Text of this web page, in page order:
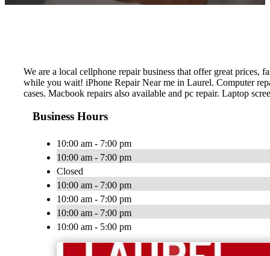
We are a local cellphone repair business that offer great prices,
while you wait! iPhone Repair Near me in Laurel. Computer
cases. Macbook repairs also available and pc repair. Laptop
Business Hours
10:00 am - 7:00 pm
10:00 am - 7:00 pm
Closed
10:00 am - 7:00 pm
10:00 am - 7:00 pm
10:00 am - 7:00 pm
10:00 am - 5:00 pm